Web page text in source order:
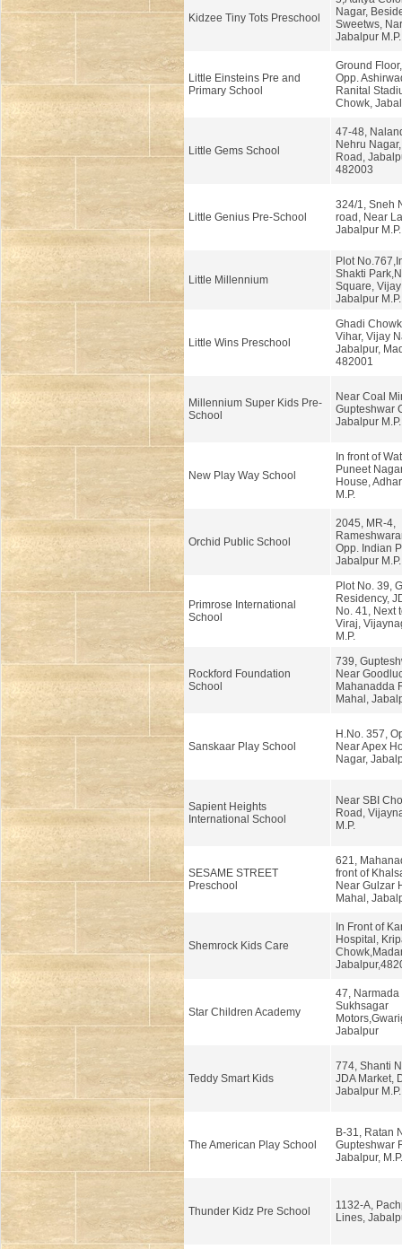
Kidzee Tiny Tots Preschool
Nagar,
Sweetws,
Jabalpur M.P.
Little Einsteins Pre and
Primary School
Ground
Opp.
Ranital
Chowk,
Little Gems School
47-48,
Nehru
Road,
482003
Little Genius Pre-School
324/1, Sneh
road, Near
Jabalpur M.P.
Little Millennium
Plot
Shakti
Square,
Jabalpur M.P.
Little Wins Preschool
Ghadi
Vihar, Vijay
Jabalpur,
482001
Millennium Super Kids Pre-
School
Near Coal
Gupteshwar
Jabalpur M.P.
New Play Way School
In front of
Puneet
House,
M.P.
Orchid Public School
2045, MR-4,
Opp. Indian
Jabalpur M.P.
Primrose International
School
Plot No. 39,
Residency,
No. 41, Next
Viraj,
M.P.
Rockford Foundation
School
739,
Near
Mahanadda
Mahal,
Sanskaar Play School
H.No. 357,
Near Apex
Nagar,
Sapient Heights
International School
Near SBI
Road,
M.P.
SESAME STREET
Preschool
621,
front of
Near Gulzar
Mahal,
Shemrock Kids Care
In Front of
Hospital,
Star Children Academy
47, Narmada
Sukhsagar
Jabalpur
Teddy Smart Kids
774, Shanti
JDA Market,
Jabalpur M.P.
The American Play School
B-31, Ratan
Gupteshwar
Jabalpur, M.P.
Thunder Kidz Pre School
1132-A,
Lines,